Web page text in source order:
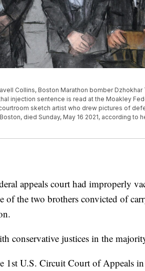
Collins, Boston Marathon bomber Dzhokhar
injection sentence is read at the Moakley
sketch artist who drew pictures of
died Sunday, May 16 2021, according to
appeals court had improperly
of the two brothers convicted of
conservative justices in the
1st U.S. Circuit Court of Appeals in